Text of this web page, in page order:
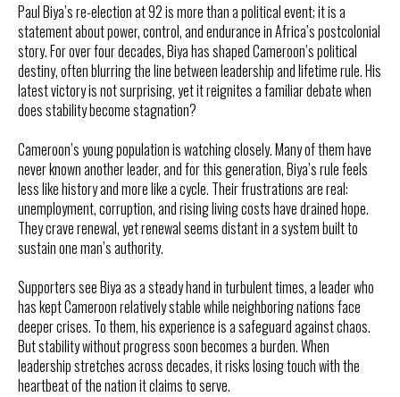
Paul Biya’s re-election at 92 is more than a political event; it is a
statement about power, control, and endurance in Africa’s postcolonial
story. For over four decades, Biya has shaped Cameroon’s political
destiny, often blurring the line between leadership and lifetime rule. His
latest victory is not surprising, yet it reignites a familiar debate when
does stability become stagnation?
Cameroon’s young population is watching closely. Many of them have
never known another leader, and for this generation, Biya’s rule feels
less like history and more like a cycle. Their frustrations are real:
unemployment, corruption, and rising living costs have drained hope.
They crave renewal, yet renewal seems distant in a system built to
sustain one man’s authority.
Supporters see Biya as a steady hand in turbulent times, a leader who
has kept Cameroon relatively stable while neighboring nations face
deeper crises. To them, his experience is a safeguard against chaos.
But stability without progress soon becomes a burden. When
leadership stretches across decades, it risks losing touch with the
heartbeat of the nation it claims to serve.